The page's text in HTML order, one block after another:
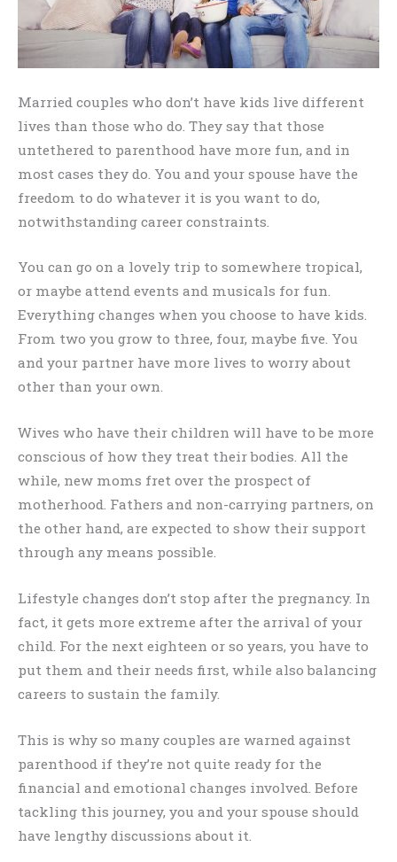
Married couples who don’t have kids live different
lives than those who do. They say that those
untethered to parenthood have more fun, and in
most cases they do. You and your spouse have the
freedom to do whatever it is you want to do,
notwithstanding career constraints.
You can go on a lovely trip to somewhere tropical,
or maybe attend events and musicals for fun.
Everything changes when you choose to have kids.
From two you grow to three, four, maybe five. You
and your partner have more lives to worry about
other than your own.
Wives who have their children will have to be more
conscious of how they treat their bodies. All the
while, new moms fret over the prospect of
motherhood. Fathers and non-carrying partners, on
the other hand, are expected to show their support
through any means possible.
Lifestyle changes don’t stop after the pregnancy. In
fact, it gets more extreme after the arrival of your
child. For the next eighteen or so years, you have to
put them and their needs first, while also balancing
careers to sustain the family.
This is why so many couples are warned against
parenthood if they’re not quite ready for the
financial and emotional changes involved. Before
tackling this journey, you and your spouse should
have lengthy discussions about it.